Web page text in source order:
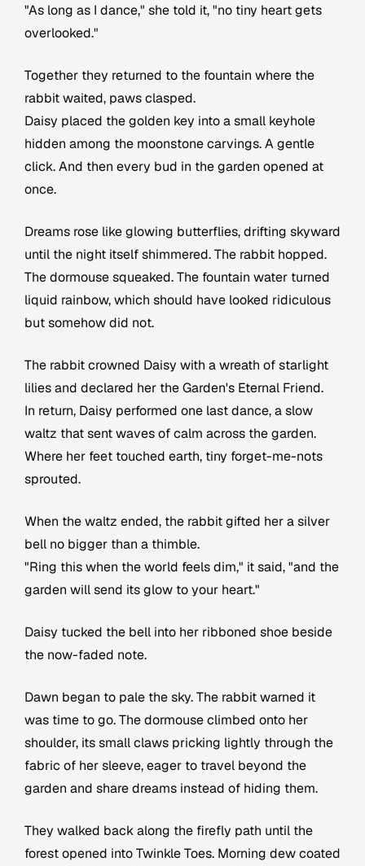
"As long as I dance," she told it, "no tiny heart gets
overlooked."
Together they returned to the fountain where the
rabbit waited, paws clasped.
Daisy placed the golden key into a small keyhole
hidden among the moonstone carvings. A gentle
click. And then every bud in the garden opened at
once.
Dreams rose like glowing butterflies, drifting skyward
until the night itself shimmered. The rabbit hopped.
The dormouse squeaked. The fountain water turned
liquid rainbow, which should have looked ridiculous
but somehow did not.
The rabbit crowned Daisy with a wreath of starlight
lilies and declared her the Garden's Eternal Friend.
In return, Daisy performed one last dance, a slow
waltz that sent waves of calm across the garden.
Where her feet touched earth, tiny forget-me-nots
sprouted.
When the waltz ended, the rabbit gifted her a silver
bell no bigger than a thimble.
"Ring this when the world feels dim," it said, "and the
garden will send its glow to your heart."
Daisy tucked the bell into her ribboned shoe beside
the now-faded note.
Dawn began to pale the sky. The rabbit warned it
was time to go. The dormouse climbed onto her
shoulder, its small claws pricking lightly through the
fabric of her sleeve, eager to travel beyond the
garden and share dreams instead of hiding them.
They walked back along the firefly path until the
forest opened into Twinkle Toes. Morning dew coated